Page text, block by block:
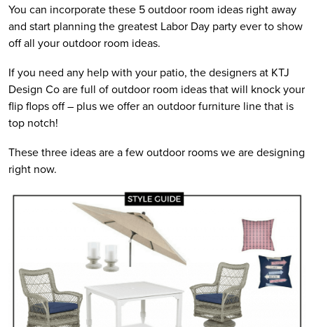
You can incorporate these 5 outdoor room ideas right away
and start planning the greatest Labor Day party ever to show
off all your outdoor room ideas.
If you need any help with your patio, the designers at KTJ
Design Co are full of outdoor room ideas that will knock your
flip flops off – plus we offer an outdoor furniture line that is
top notch!
These three ideas are a few outdoor rooms we are designing
right now.